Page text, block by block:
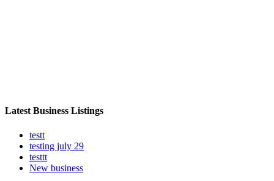
Latest Business Listings
testt
testing july 29
testtt
New business